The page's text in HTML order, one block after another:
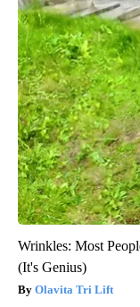
Wrinkles: Most
(It's Genius)
Olavita Tri Lift